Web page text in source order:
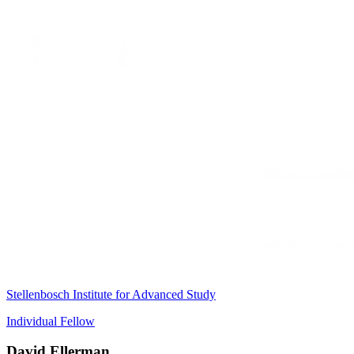
Stellenbosch Institute for Advanced Study
Individual Fellow